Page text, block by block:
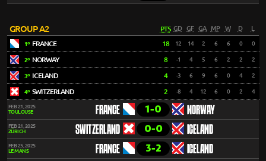
GROUP A2 PTS GD GF GA MP W D L
1º FRANCE 18 12 14 2 6 6 0 0
2º NORWAY 8 -1 4 5 6 2 2 2
3º ICELAND 4 -3 6 9 6 0 4 2
4º SWITZERLAND 2 -8 4 12 6 0 2 4
FEB 21, 2025
TOULOUSE
FRANCE 1-0 NORWAY
FEB 21, 2025
ZÜRICH
SWITZERLAND 0-0 ICELAND
FEB 25, 2025
LE MANS
FRANCE 3-2 ICELAND